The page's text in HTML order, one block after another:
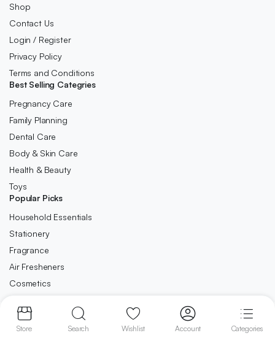
Shop
Contact Us
Login / Register
Privacy Policy
Terms and Conditions
Best Selling Categries
Pregnancy Care
Family Planning
Dental Care
Body & Skin Care
Health & Beauty
Toys
Popular Picks
Household Essentials
Stationery
Fragrance
Air Fresheners
Cosmetics
Copyright 2023 © Ca-Direct.co.uk . All right reserved.
Store Search Wishlist Account Categories